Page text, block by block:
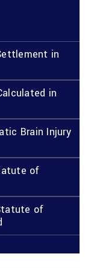
in
in
Brain Injury
of
of